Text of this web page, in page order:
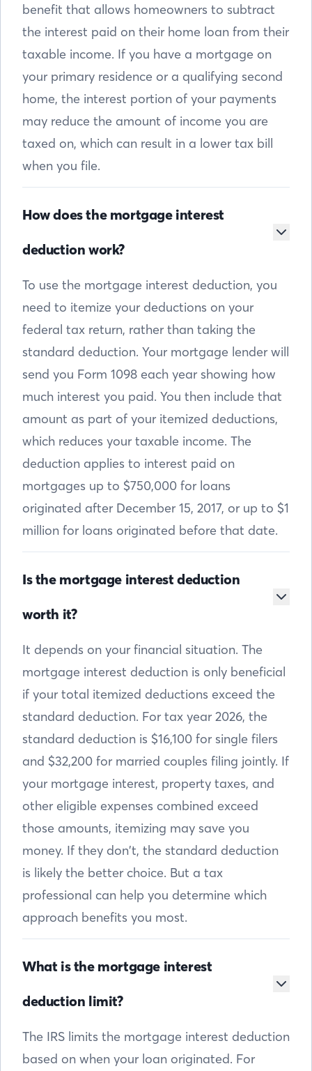
benefit that allows homeowners to subtract
the interest paid on their home loan from their
taxable income. If you have a mortgage on
your primary residence or a qualifying second
home, the interest portion of your payments
may reduce the amount of income you are
taxed on, which can result in a lower tax bill
when you file.
How does the mortgage interest
deduction work?
To use the mortgage interest deduction, you
need to itemize your deductions on your
federal tax return, rather than taking the
standard deduction. Your mortgage lender will
send you Form 1098 each year showing how
much interest you paid. You then include that
amount as part of your itemized deductions,
which reduces your taxable income. The
deduction applies to interest paid on
mortgages up to $750,000 for loans
originated after December 15, 2017, or up to $1
million for loans originated before that date.
Is the mortgage interest deduction
worth it?
It depends on your financial situation. The
mortgage interest deduction is only beneficial
if your total itemized deductions exceed the
standard deduction. For tax year 2026, the
standard deduction is $16,100 for single filers
and $32,200 for married couples filing jointly. If
your mortgage interest, property taxes, and
other eligible expenses combined exceed
those amounts, itemizing may save you
money. If they don’t, the standard deduction
is likely the better choice. But a tax
professional can help you determine which
approach benefits you most.
What is the mortgage interest
deduction limit?
The IRS limits the mortgage interest deduction
based on when your loan originated. For